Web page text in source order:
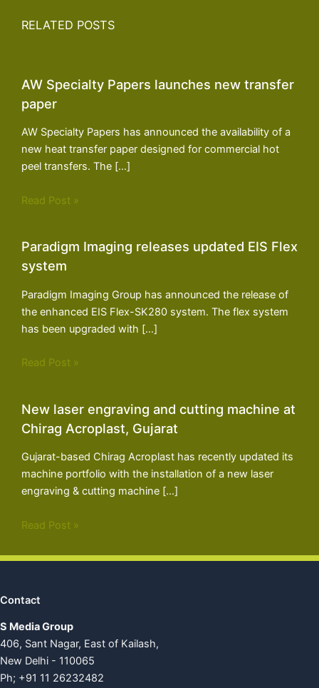
RELATED POSTS
AW Specialty Papers launches new transfer
paper
AW Specialty Papers has announced the availability of a
new heat transfer paper designed for commercial hot
peel transfers. The […]
Read Post »
Paradigm Imaging releases updated EIS Flex
system
Paradigm Imaging Group has announced the release of
the enhanced EIS Flex-SK280 system. The flex system
has been upgraded with […]
Read Post »
New laser engraving and cutting machine at
Chirag Acroplast, Gujarat
Gujarat-based Chirag Acroplast has recently updated its
machine portfolio with the installation of a new laser
engraving & cutting machine […]
Read Post »
Contact
S Media Group
406, Sant Nagar, East of Kailash,
New Delhi - 110065
Ph; +91 11 26232482